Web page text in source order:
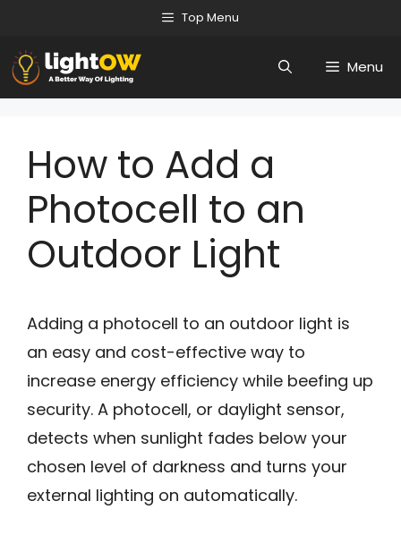
content
Top Menu
Menu
How to Add a
Photocell to an
Outdoor Light
Adding a photocell to an outdoor light is
an easy and cost-effective way to
increase energy efficiency while beefing up
security. A photocell, or daylight sensor,
detects when sunlight fades below your
chosen level of darkness and turns your
external lighting on automatically.